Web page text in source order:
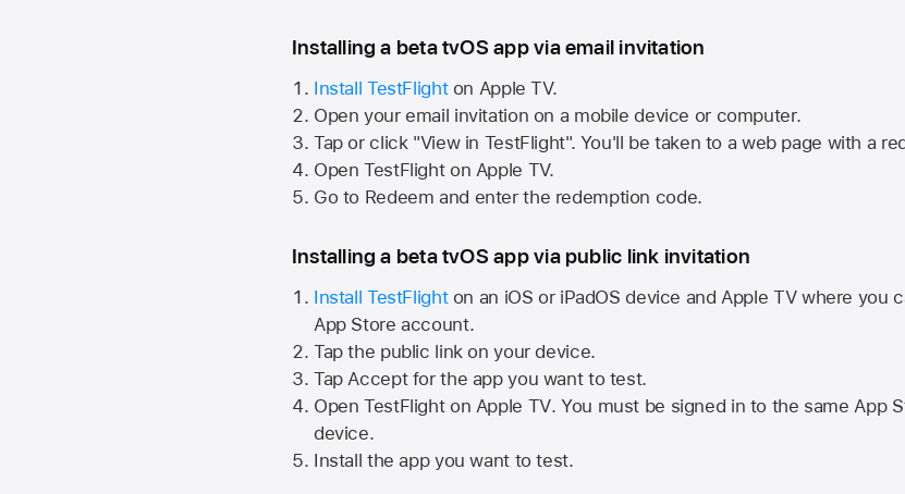
Installing a beta tvOS app via email invitation
Install TestFlighton Apple TV.
Open your email invitation on a mobile device or computer.
Tap or click "View in TestFlight". You'll be taken to a web page with a
Open TestFlight on Apple TV.
Go to Redeem and enter the redemption code.
Installing a beta tvOS app via public link invitation
Install TestFlighton an iOS or iPadOS device and Apple TVwhere you
App Store account.
Tap the public link on your device.
Tap Accept for the app you want to test.
Open TestFlight on Apple TV. You must be signed in to the same App
device.
Install the app you want to test.